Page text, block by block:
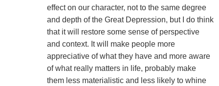
effect on our character, not to the same degree
and depth of the Great Depression, but I do think
that it will restore some sense of perspective
and context. It will make people more
appreciative of what they have and more aware
of what really matters in life, probably make
them less materialistic and less likely to whine